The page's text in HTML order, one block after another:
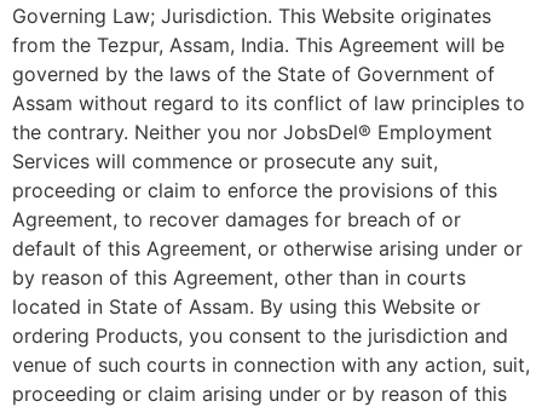
Governing Law; Jurisdiction. This Website originates
from the Tezpur, Assam, India. This Agreement will be
governed by the laws of the State of Government of
Assam without regard to its conflict of law principles to
the contrary. Neither you nor JobsDel® Employment
Services will commence or prosecute any suit,
proceeding or claim to enforce the provisions of this
Agreement, to recover damages for breach of or
default of this Agreement, or otherwise arising under or
by reason of this Agreement, other than in courts
located in State of Assam. By using this Website or
ordering Products, you consent to the jurisdiction and
venue of such courts in connection with any action, suit,
proceeding or claim arising under or by reason of this